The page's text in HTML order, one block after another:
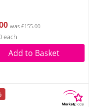
was £155.00
each
Add to Basket